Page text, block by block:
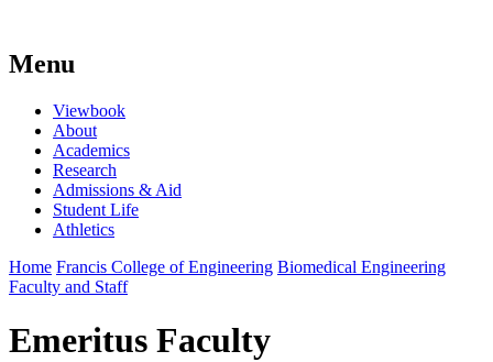
Menu
Viewbook
About
Academics
Research
Admissions & Aid
Student Life
Athletics
Home Francis College of Engineering Biomedical Engineering
Faculty and Staff
Emeritus Faculty